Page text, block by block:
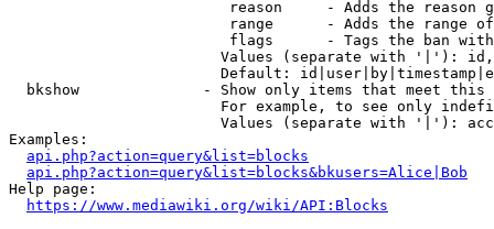
reason     - Adds the reason
range      - Adds the range
flags      - Tags the ban
Values (separate with '|'):
Default:
bkshow              - Show only items that meet this
For example, to see only
Values (separate with '|'):
Examples:
api.php?action=query&list=blocks
api.php?action=query&list=blocks&bkusers=Alice|Bob
Help page:
https://www.mediawiki.org/wiki/API:Blocks